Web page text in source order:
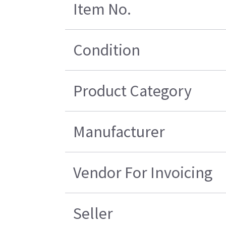
Item No.
Condition
Product Category
Manufacturer
Vendor For Invoicing
Seller